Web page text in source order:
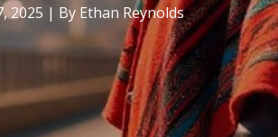
2025 | By Ethan Reynolds